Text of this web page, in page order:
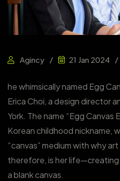
Agincy 21 Jan 2024
he whimsically named Egg
Erica Choi, a design director
York. The name “Egg Canvas
Korean childhood nickname,
“canvas” medium with why
therefore, is her
a blank canvas.